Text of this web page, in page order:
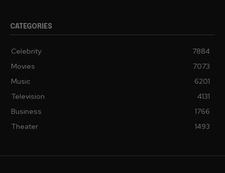
CATEGORIES
Celebrity
7884
Movies
7073
Music
6201
Television
4131
Business
1766
Theater
1493